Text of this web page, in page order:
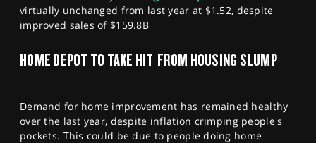
virtually unchanged from last year at $1.52, despite
improved sales of $159.8B
HOME DEPOT TO TAKE HIT FROM HOUSING SLUMP
Demand for home improvement has remained healthy
over the last year, despite inflation crimping people's
pockets. This could be due to people doing home